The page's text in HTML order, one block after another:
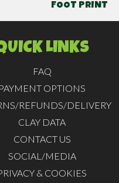
FOOT PRINT
LINKS
FAQ
PAYMENT OPTIONS
REFUNDS/DELIVERY
CLAY DATA
CONTACT US
SOCIAL/MEDIA
& COOKIES